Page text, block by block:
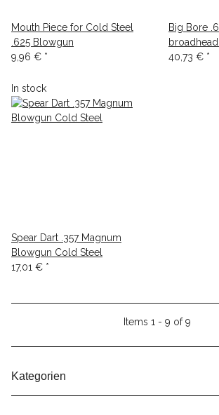
Mouth Piece for Cold Steel
.625 Blowgun
9,96 € *
Big Bore
40,73 € *
In stock
Spear Dart .357 Magnum
Blowgun Cold Steel
17,01 € *
Items 1 - 9 of 9
Kategorien